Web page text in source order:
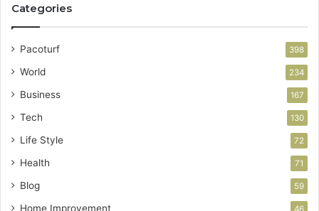
Categories
Pacoturf 398
World 234
Business 167
Tech 130
Life Style 72
Health 71
Blog 59
Home Improvement 46